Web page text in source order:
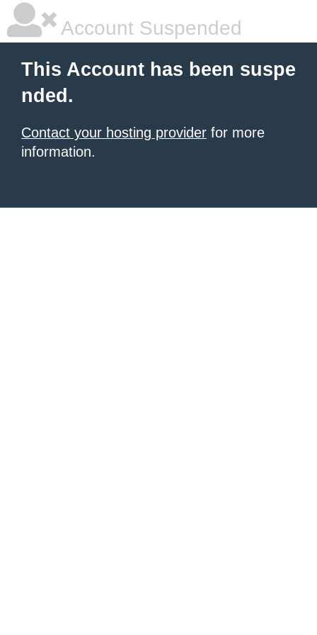
Account Suspended
This Account has been suspe
nded.
Contact your hosting provider for more
information.